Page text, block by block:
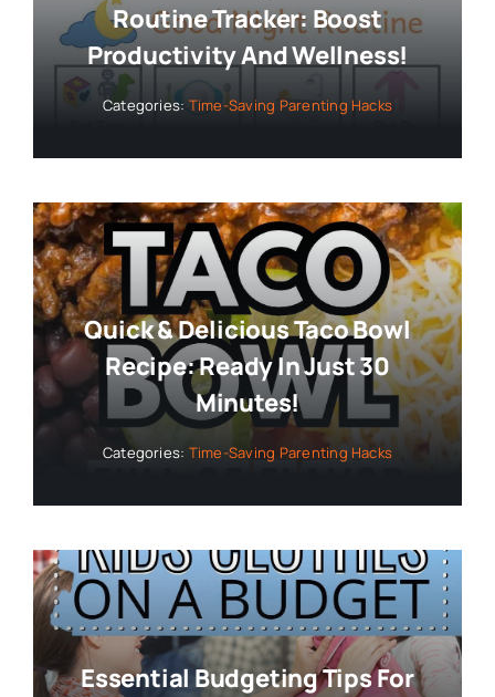
Routine Tracker: Boost
Productivity And Wellness!
Categories: Time-Saving Parenting Hacks
Quick & Delicious Taco Bowl
Recipe: Ready In Just 30
Minutes!
Categories: Time-Saving Parenting Hacks
Essential Budgeting Tips For